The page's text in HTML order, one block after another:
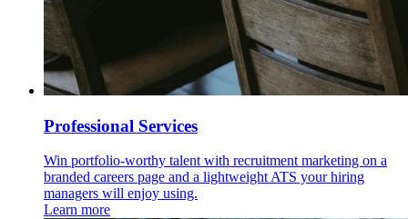
Professional Services
Win portfolio-worthy talent with recruitment marketing on a
branded careers page and a lightweight ATS your hiring
managers will enjoy using.
Learn more